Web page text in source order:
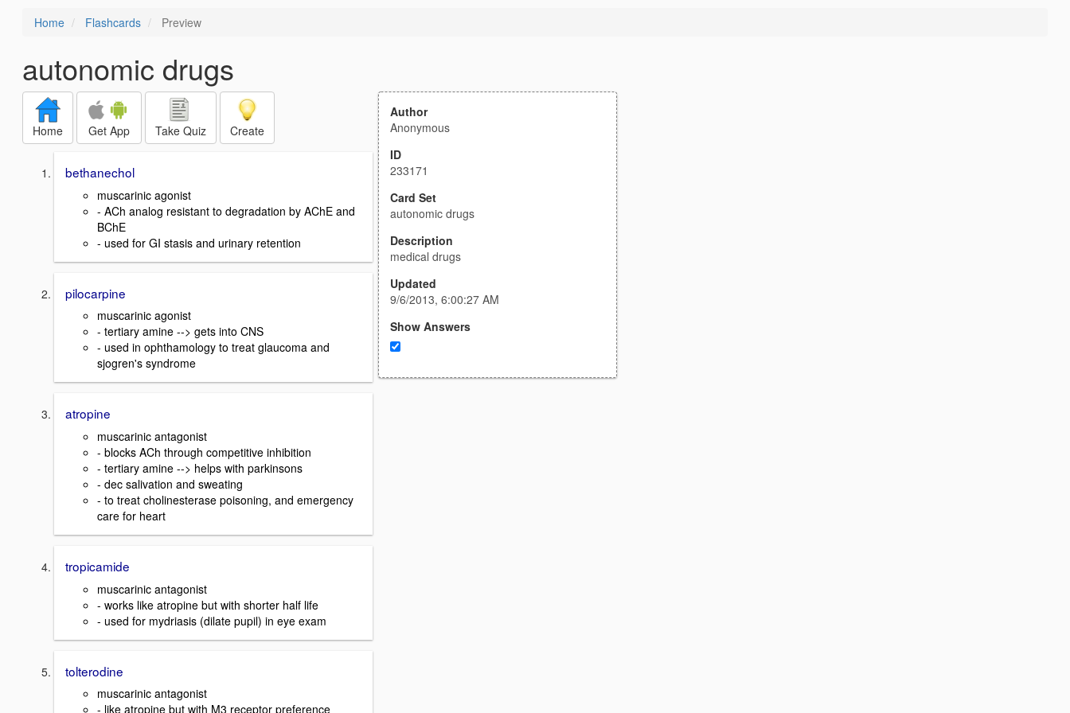
Home Flashcards Preview
autonomic drugs
Home Get App Take Quiz Create
bethanechol
muscarinic agonist
- ACh analog resistant to degradation by AChE and
BChE
- used for GI stasis and urinary retention
pilocarpine
muscarinic agonist
- tertiary amine --> gets into CNS
- used in ophthamology to treat glaucoma and
sjogren's syndrome
atropine
muscarinic antagonist
- blocks ACh through competitive inhibition
- tertiary amine --> helps with parkinsons
- dec salivation and sweating
- to treat cholinesterase poisoning, and emergency
care for heart
tropicamide
muscarinic antagonist
- works like atropine but with shorter half life
- used for mydriasis (dilate pupil) in eye exam
tolterodine
muscarinic antagonist
- like atropine but with M3 receptor preference
Author
Anonymous
ID
233171
Card Set
autonomic drugs
Description
medical drugs
Updated
9/6/2013, 6:00:27 AM
Show Answers